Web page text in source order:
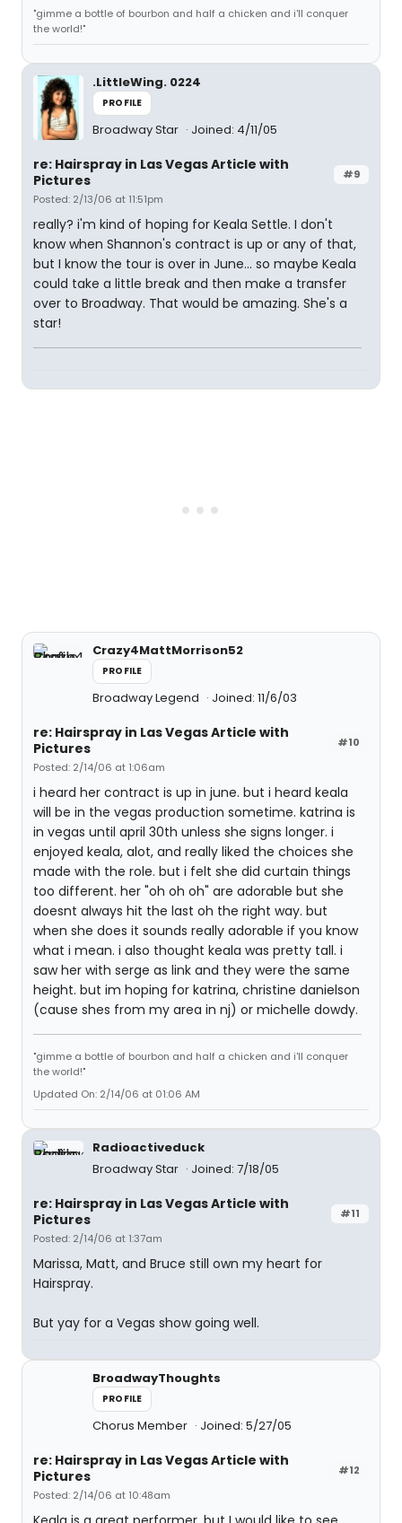
"gimme a bottle of bourbon and half a chicken and i'll conquer
the world!"
.LittleWing. 0224
PROFILE
Broadway Star Joined: 4/11/05
#9
re: Hairspray in Las Vegas Article with
Pictures
Posted: 2/13/06 at 11:51pm
really? i'm kind of hoping for Keala Settle. I don't
know when Shannon's contract is up or any of that,
but I know the tour is over in June... so maybe Keala
could take a little break and then make a transfer
over to Broadway. That would be amazing. She's a
star!
Crazy4MattMorrison52
PROFILE
Broadway Legend Joined: 11/6/03
#10
re: Hairspray in Las Vegas Article with
Pictures
Posted: 2/14/06 at 1:06am
i heard her contract is up in june. but i heard keala
will be in the vegas production sometime. katrina is
in vegas until april 30th unless she signs longer. i
enjoyed keala, alot, and really liked the choices she
made with the role. but i felt she did curtain things
too different. her "oh oh oh" are adorable but she
doesnt always hit the last oh the right way. but
when she does it sounds really adorable if you know
what i mean. i also thought keala was pretty tall. i
saw her with serge as link and they were the same
height. but im hoping for katrina, christine danielson
(cause shes from my area in nj) or michelle dowdy.
"gimme a bottle of bourbon and half a chicken and i'll conquer
the world!"
Updated On: 2/14/06 at 01:06 AM
Radioactiveduck
Broadway Star
Joined: 7/18/05
#11
re: Hairspray in Las Vegas Article with
Pictures
Posted: 2/14/06 at 1:37am
Marissa, Matt, and Bruce still own my heart for
Hairspray.
But yay for a Vegas show going well.
BroadwayThoughts
PROFILE
Chorus Member Joined: 5/27/05
#12
re: Hairspray in Las Vegas Article with
Pictures
Posted: 2/14/06 at 10:48am